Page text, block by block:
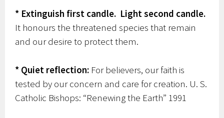
* Extinguish first candle. Light second candle.
It honours the threatened species that remain
and our desire to protect them.
* Quiet reflection: For believers, our faith is
tested by our concern and care for creation. U. S.
Catholic Bishops: “Renewing the Earth” 1991